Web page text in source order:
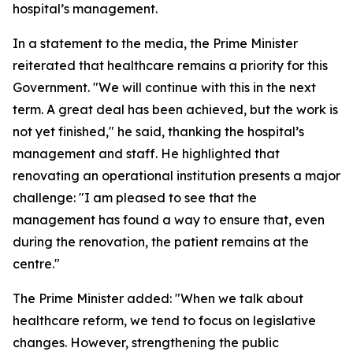
hospital’s management.
In a statement to the media, the Prime Minister
reiterated that healthcare remains a priority for this
Government. "We will continue with this in the next
term. A great deal has been achieved, but the work is
not yet finished," he said, thanking the hospital’s
management and staff. He highlighted that
renovating an operational institution presents a major
challenge: "I am pleased to see that the
management has found a way to ensure that, even
during the renovation, the patient remains at the
centre."
The Prime Minister added: "When we talk about
healthcare reform, we tend to focus on legislative
changes. However, strengthening the public